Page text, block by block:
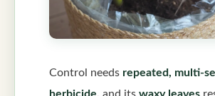
Control needs repeated, multi-
herbicide, and its waxy leaves